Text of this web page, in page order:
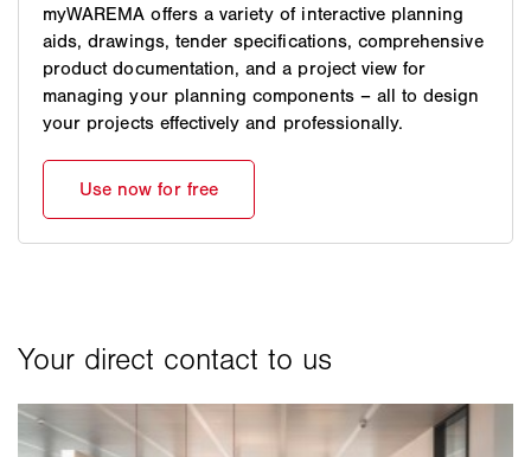
myWAREMA offers a variety of interactive planning
aids, drawings, tender specifications, comprehensive
product documentation, and a project view for
managing your planning components – all to design
your projects effectively and professionally.